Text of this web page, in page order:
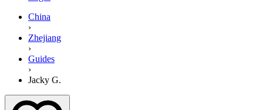
China
›
Zhejiang
›
Guides
›
Jacky G.